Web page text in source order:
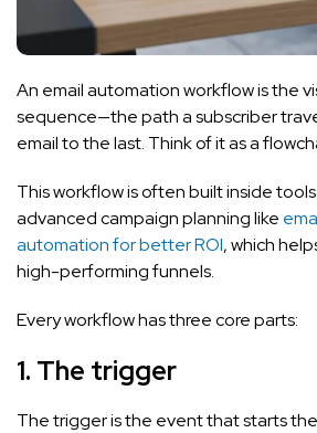
An email automation workflow is the
sequence—the path a subscriber
email to the last. Think of it as a
This workflow is often built inside
advanced campaign planning like
automation for better ROI, which
high-performing funnels.
Every workflow has three core parts:
1. The trigger
The trigger is the event that starts